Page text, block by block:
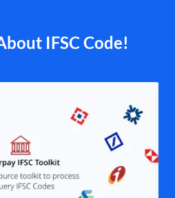
IFSC Code!